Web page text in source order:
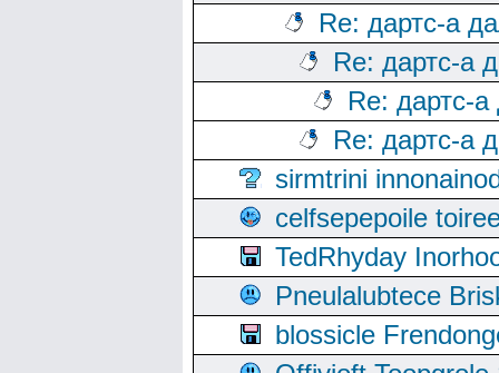
Re: дартс-а
Re: дартс-а
Re: дартс-
Re: дартс-а
sirmtrini
celfsepepoile
TedRhyday
Pneulalubtece
blossicle